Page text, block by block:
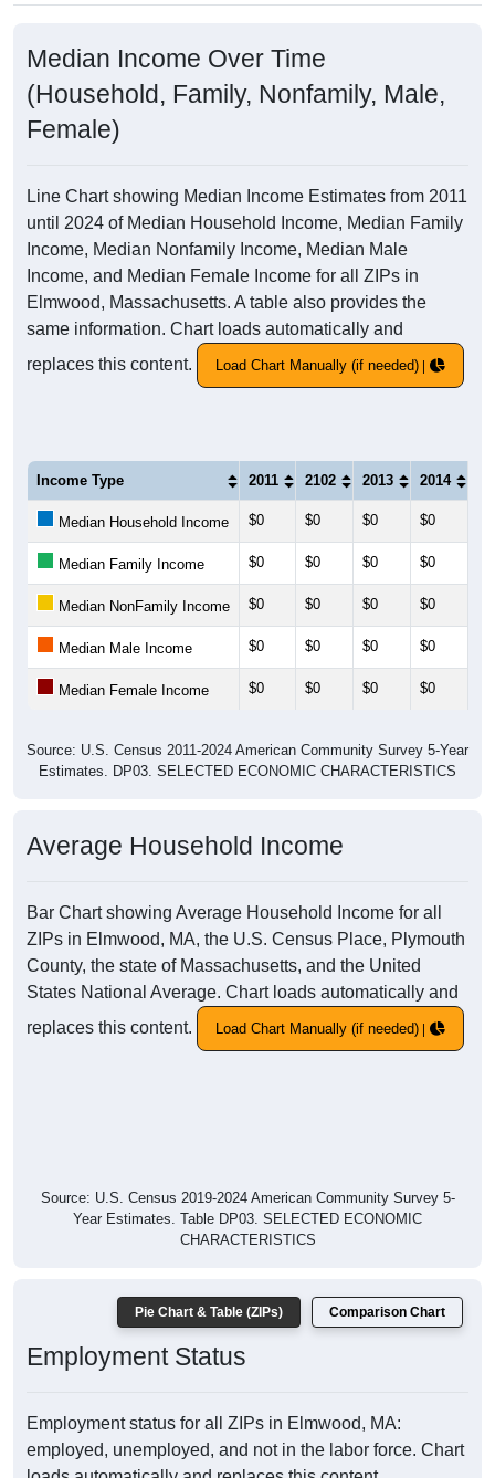
Median Income Over Time
(Household, Family, Nonfamily, Male,
Female)
Line Chart showing Median Income Estimates from 2011
until 2024 of Median Household Income, Median Family
Income, Median Nonfamily Income, Median Male
Income, and Median Female Income for all ZIPs in
Elmwood, Massachusetts. A table also provides the
same information. Chart loads automatically and
replaces this content.
Load Chart Manually (if needed)
Income Type 2011 2102 2013 2014
Median Household Income $0 $0 $0 $0
Median Family Income $0 $0 $0 $0
Median NonFamily Income $0 $0 $0 $0
Median Male Income $0 $0 $0 $0
Median Female Income $0 $0 $0 $0
Source: U.S. Census 2011-2024 American Community Survey 5-Year
Estimates. DP03. SELECTED ECONOMIC CHARACTERISTICS
Average Household Income
Bar Chart showing Average Household Income for all
ZIPs in Elmwood, MA, the U.S. Census Place, Plymouth
County, the state of Massachusetts, and the United
States National Average. Chart loads automatically and
replaces this content.
Load Chart Manually (if needed)
Source: U.S. Census 2019-2024 American Community Survey 5-
Year Estimates. Table DP03. SELECTED ECONOMIC
CHARACTERISTICS
Pie Chart & Table (ZIPs) Comparison Chart
Employment Status
Employment status for all ZIPs in Elmwood, MA:
employed, unemployed, and not in the labor force. Chart